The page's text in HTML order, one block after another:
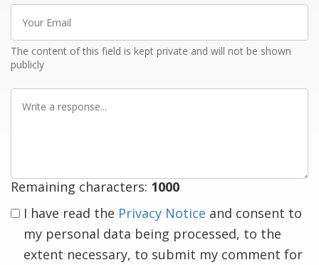
Your
Email
The content of this field is kept private and will not be shown
publicly
Write
Remaining characters: 1000
I have read the Privacy Notice and consent to
my personal data being processed, to the
extent necessary, to submit my comment for